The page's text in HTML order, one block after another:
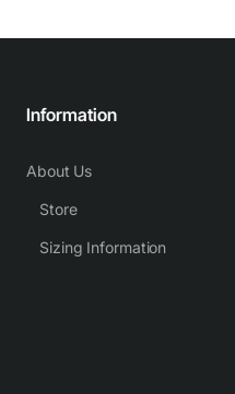
Information
About Us
Store
Sizing Information